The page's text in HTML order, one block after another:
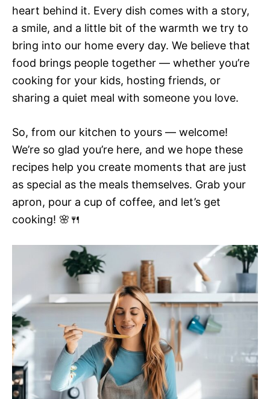
heart behind it. Every dish comes with a story,
a smile, and a little bit of the warmth we try to
bring into our home every day. We believe that
food brings people together — whether you’re
cooking for your kids, hosting friends, or
sharing a quiet meal with someone you love.
So, from our kitchen to yours — welcome!
We’re so glad you’re here, and we hope these
recipes help you create moments that are just
as special as the meals themselves. Grab your
apron, pour a cup of coffee, and let’s get
cooking! 🌸🍴